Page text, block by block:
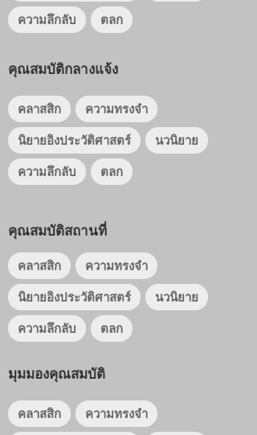
ความลึกลับ ตลก
คุณสมบัติกลางแจ้ง
คลาสสิก ความทรงจำ
นิยายอิงประวัติศาสตร์ นวนิยาย
ความลึกลับ ตลก
คุณสมบัติสถานที่
คลาสสิก ความทรงจำ
นิยายอิงประวัติศาสตร์ นวนิยาย
ความลึกลับ ตลก
มุมมองคุณสมบัติ
คลาสสิก ความทรงจำ